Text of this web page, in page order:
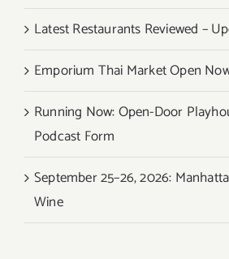
Latest Restaurants Reviewed –
Emporium Thai Market Open
Running Now: Open-Door
Podcast Form
September 25–26, 2026:
Wine